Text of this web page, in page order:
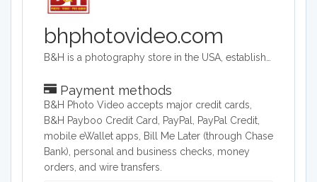
bhphotovideo.com
Payment methods
B&H Photo Video accepts major credit cards,
B&H Payboo Credit Card, PayPal, PayPal Credit,
mobile eWallet apps, Bill Me Later (through Chase
Bank), personal and business checks, money
orders, and wire transfers.